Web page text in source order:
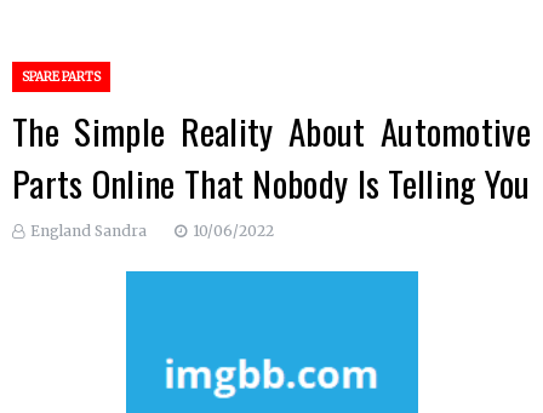
SPARE PARTS
The Simple Reality About Automotive
Parts Online That Nobody Is Telling You
England Sandra 10/06/2022